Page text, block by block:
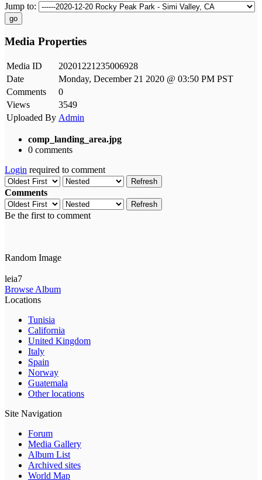
Jump to:
go
Media Properties
Media ID
20201221235006928
Date
Monday, December 21 2020 @ 03:50 PM PST
Comments
0
Views
3549
Uploaded By Admin
comp_landing_area.jpg
0 comments
Login required to comment
Refresh
Comments
Refresh
Be the first to comment
Random Image
leia7
Browse Album
Locations
Tunisia
California
United Kingdom
Italy
Spain
Norway
Guatemala
Other locations
Site Navigation
Forum
Media Gallery
Album List
Archived sites
World Map